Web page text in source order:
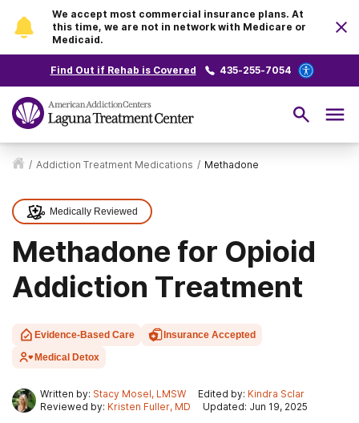
We accept most commercial insurance plans. At
this time, we are not in network with Medicare or
Medicaid.
Find Out if Rehab is Covered 435-255-7054
/ Addiction Treatment Medications / Methadone
Medically Reviewed
Methadone for Opioid
Addiction Treatment
Evidence-Based Care
Insurance Accepted
Medical Detox
Written by: Stacy Mosel, LMSW Edited by: Kindra Sclar
Reviewed by: Kristen Fuller, MD Updated: Jun 19, 2025